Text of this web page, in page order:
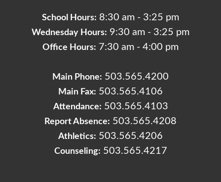
School Hours: 8:30 am - 3:25 pm
Wednesday Hours: 9:30 am - 3:25 pm
Office Hours: 7:30 am - 4:00 pm
Main Phone: 503.565.4200
Main Fax: 503.565.4106
Attendance: 503.565.4103
Report Absence: 503.565.4208
Athletics: 503.565.4206
Counseling: 503.565.4217